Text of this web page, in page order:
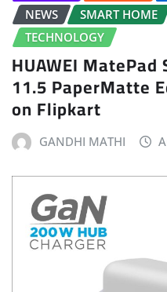
NEWS
SMART HOME
TECHNOLOGY
HUAWEI
11.5 PaperMatte
on Flipkart
GANDHI MATHI